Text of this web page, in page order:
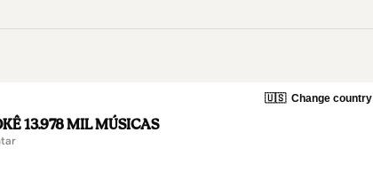
🇺🇸 Change country
13.978 MIL MÚSICAS